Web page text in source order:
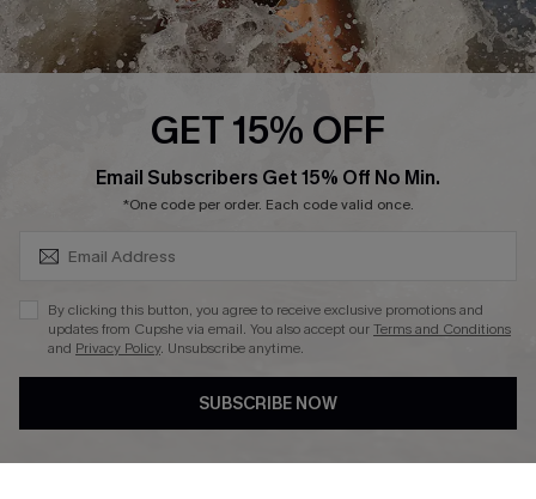
Cupshe Supply Chain
Affiliate
GET 15% OFF
Email Subscribers Get 15% Off No Min.
*One code per order. Each code valid once.
By clicking this button, you agree to receive exclusive promotions and
updates from Cupshe via email. You also accept ourTerms and Conditions
and Privacy Policy. Unsubscribe anytime.
SUBSCRIBE NOW